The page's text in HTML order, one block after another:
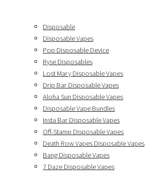
Disposable
Disposable Vapes
Pop Disposable Device
Ryse Disposables
Lost Mary Disposable Vapes
Drip Bar Disposable Vapes
Aloha Sun Disposable Vapes
Disposable Vape Bundles
Insta Bar Disposable Vapes
Off-Stamp Disposable Vapes
Death Row Vapes Disposable Vapes
Bang Disposable Vapes
7 Daze Disposable Vapes